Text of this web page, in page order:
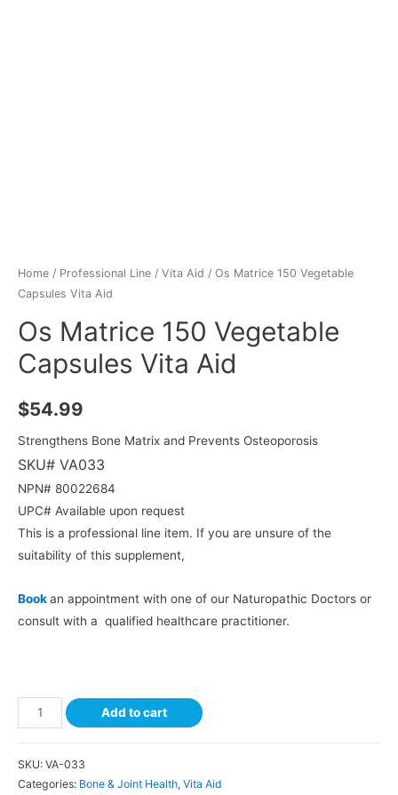
Home / Professional Line / Vita Aid / Os Matrice 150 Vegetable
Capsules Vita Aid
Os Matrice 150 Vegetable
Capsules Vita Aid
$54.99
Strengthens Bone Matrix and Prevents Osteoporosis
SKU# VA033
NPN# 80022684
UPC# Available upon request
This is a professional line item. If you are unsure of the
suitability of this supplement,
Bookan appointment with one of our Naturopathic Doctors or
consult with a qualified healthcare practitioner.
Add to cart
SKU: VA-033
Categories: Bone & Joint Health, Vita Aid